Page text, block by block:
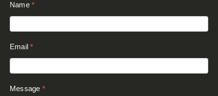
Us
(Footer)
Name *
Email*
Message *